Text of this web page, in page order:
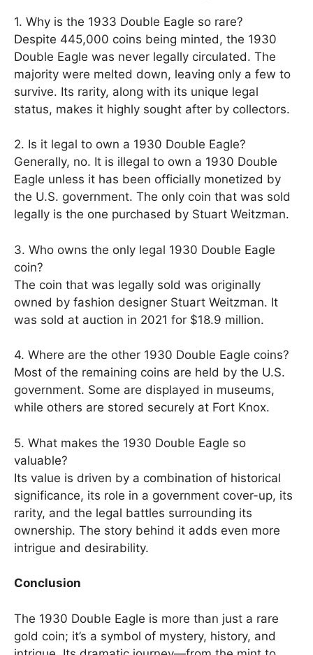
1. Why is the 1933 Double Eagle so rare?
Despite 445,000 coins being minted, the 1930
Double Eagle was never legally circulated. The
majority were melted down, leaving only a few to
survive. Its rarity, along with its unique legal
status, makes it highly sought after by collectors.
2. Is it legal to own a 1930 Double Eagle?
Generally, no. It is illegal to own a 1930 Double
Eagle unless it has been officially monetized by
the U.S. government. The only coin that was sold
legally is the one purchased by Stuart Weitzman.
3. Who owns the only legal 1930 Double Eagle
coin?
The coin that was legally sold was originally
owned by fashion designer Stuart Weitzman. It
was sold at auction in 2021 for $18.9 million.
4. Where are the other 1930 Double Eagle coins?
Most of the remaining coins are held by the U.S.
government. Some are displayed in museums,
while others are stored securely at Fort Knox.
5. What makes the 1930 Double Eagle so
valuable?
Its value is driven by a combination of historical
significance, its role in a government cover-up, its
rarity, and the legal battles surrounding its
ownership. The story behind it adds even more
intrigue and desirability.
Conclusion
The 1930 Double Eagle is more than just a rare
gold coin; it’s a symbol of mystery, history, and